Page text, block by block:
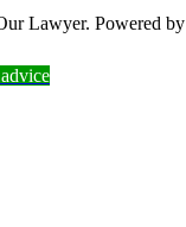
Lawyer. Powered by